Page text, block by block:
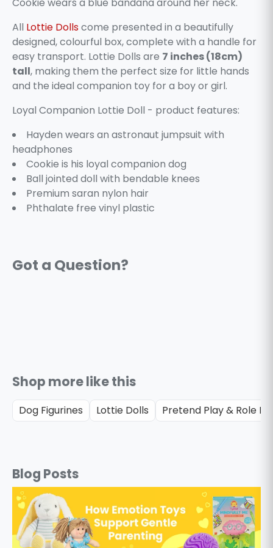
Cookie wears a blue bandana around her neck.
All Lottie Dollscome presented in a beautifully
designed, colourful box, complete with a handle for
easy transport. Lottie Dolls are 7 inches (18cm)
tall, making them the perfect size for little hands
and the ideal companion toy for a boy or girl.
Loyal Companion Lottie Doll - product features:
Hayden wears an astronaut jumpsuit with
headphones
Cookie is his loyal companion dog
Ball jointed doll with bendable knees
Premium saran nylon hair
Phthalate free vinyl plastic
Shop more like this
Dog Figurines Lottie Dolls Pretend Play & Role
Blog Posts